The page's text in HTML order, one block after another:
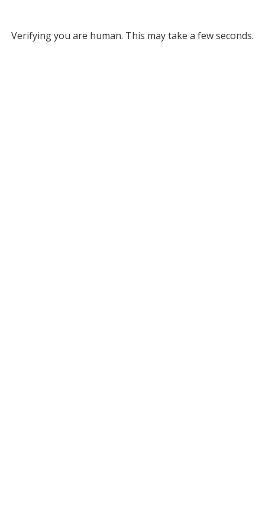
Verifying you are human. This may take a few seconds.